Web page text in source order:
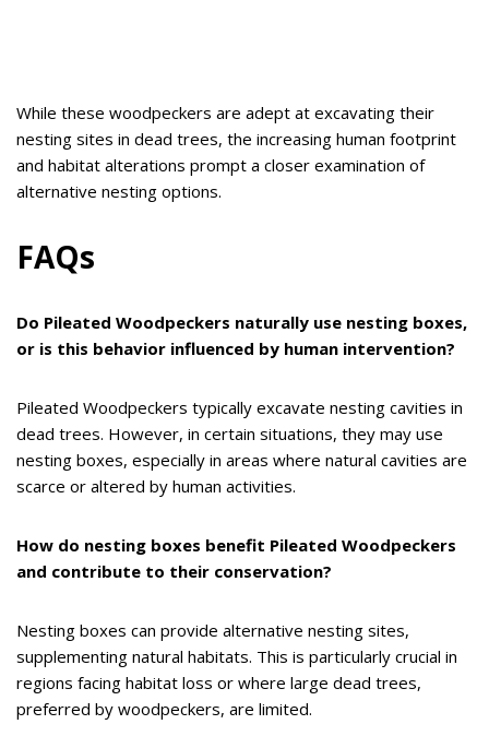
While these woodpeckers are adept at excavating their
nesting sites in dead trees, the increasing human footprint
and habitat alterations prompt a closer examination of
alternative nesting options.
FAQs
Do Pileated Woodpeckers naturally use nesting boxes,
or is this behavior influenced by human intervention?
Pileated Woodpeckers typically excavate nesting cavities in
dead trees. However, in certain situations, they may use
nesting boxes, especially in areas where natural cavities are
scarce or altered by human activities.
How do nesting boxes benefit Pileated Woodpeckers
and contribute to their conservation?
Nesting boxes can provide alternative nesting sites,
supplementing natural habitats. This is particularly crucial in
regions facing habitat loss or where large dead trees,
preferred by woodpeckers, are limited.